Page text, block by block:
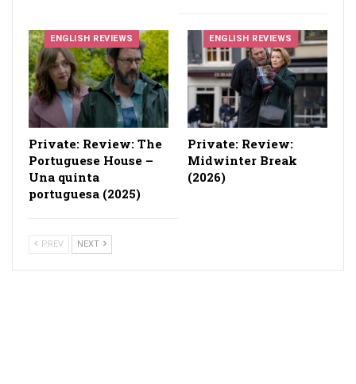
ENGLISH REVIEWS
Private: Review: The
Portuguese House –
Una quinta
portuguesa (2025)
ENGLISH REVIEWS
Private: Review:
Midwinter Break
(2026)
PREV NEXT